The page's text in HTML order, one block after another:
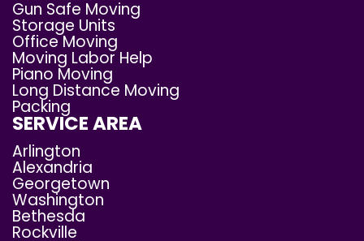
Gun Safe Moving
Storage Units
Office Moving
Moving Labor Help
Piano Moving
Long Distance Moving
Packing
SERVICE AREA
Arlington
Alexandria
Georgetown
Washington
Bethesda
Rockville